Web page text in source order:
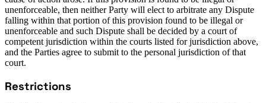
unenforceable, then neither Party will elect to arbitrate any Dispute
falling within that portion of this provision found to be illegal or
unenforceable and such Dispute shall be decided by a court of
competent jurisdiction within the courts listed for jurisdiction above,
and the Parties agree to submit to the personal jurisdiction of that
court.
Restrictions